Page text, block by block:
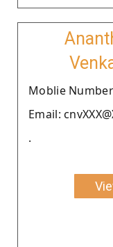
Moblie Number
Email:
.